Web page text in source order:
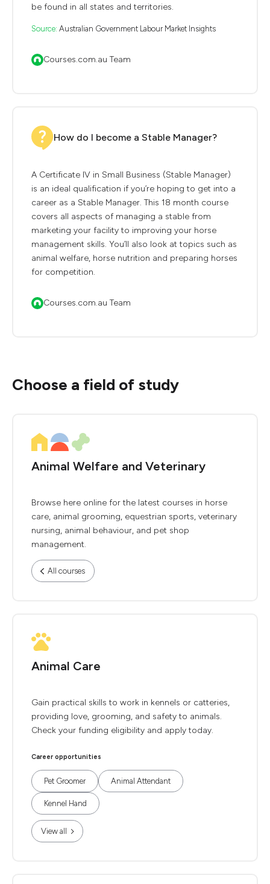
be found in all states and territories.
Source: Australian Government Labour Market Insights
Courses.com.au Team
How do I become a Stable Manager?
A Certificate IV in Small Business (Stable Manager)
is an ideal qualification if you’re hoping to get into a
career as a Stable Manager. This 18 month course
covers all aspects of managing a stable from
marketing your facility to improving your horse
management skills. You’ll also look at topics such as
animal welfare, horse nutrition and preparing horses
for competition.
Courses.com.au Team
Choose a field of study
Animal Welfare and Veterinary
Browse here online for the latest courses in horse
care, animal grooming, equestrian sports, veterinary
nursing, animal behaviour, and pet shop
management.
All courses
Animal Care
Gain practical skills to work in kennels or catteries,
providing love, grooming, and safety to animals.
Check your funding eligibility and apply today.
Career opportunities
Pet Groomer Animal Attendant
Kennel Hand
View all